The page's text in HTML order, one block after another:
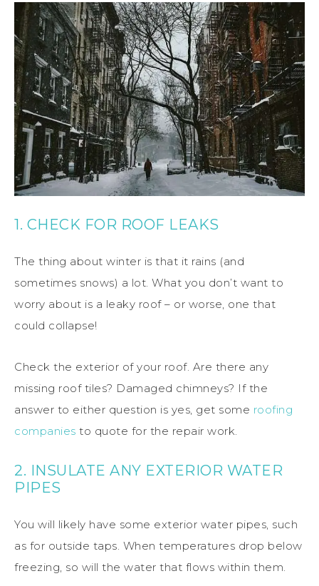
1. CHECK FOR ROOF LEAKS
The thing about winter is that it rains (and
sometimes snows) a lot. What you don’t want to
worry about is a leaky roof – or worse, one that
could collapse!
Check the exterior of your roof. Are there any
missing roof tiles? Damaged chimneys? If the
answer to either question is yes, get some roofing
companies to quote for the repair work.
2. INSULATE ANY EXTERIOR WATER
PIPES
You will likely have some exterior water pipes, such
as for outside taps. When temperatures drop below
freezing, so will the water that flows within them.